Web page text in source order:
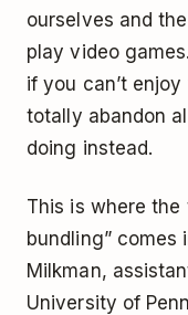
ourselves and
play video
if you can’t
totally abandon
doing instead.
This is where the
bundling” comes
Milkman,
University of